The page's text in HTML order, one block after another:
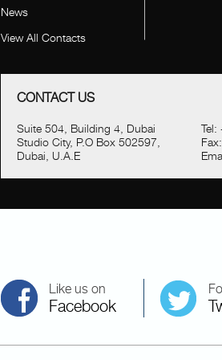
News
View All Contacts
CONTACT US
Suite 504, Building 4, Dubai
Studio City, P.O Box 502597,
Dubai, U.A.E
Tel:
Fax:
Like us on
Facebook